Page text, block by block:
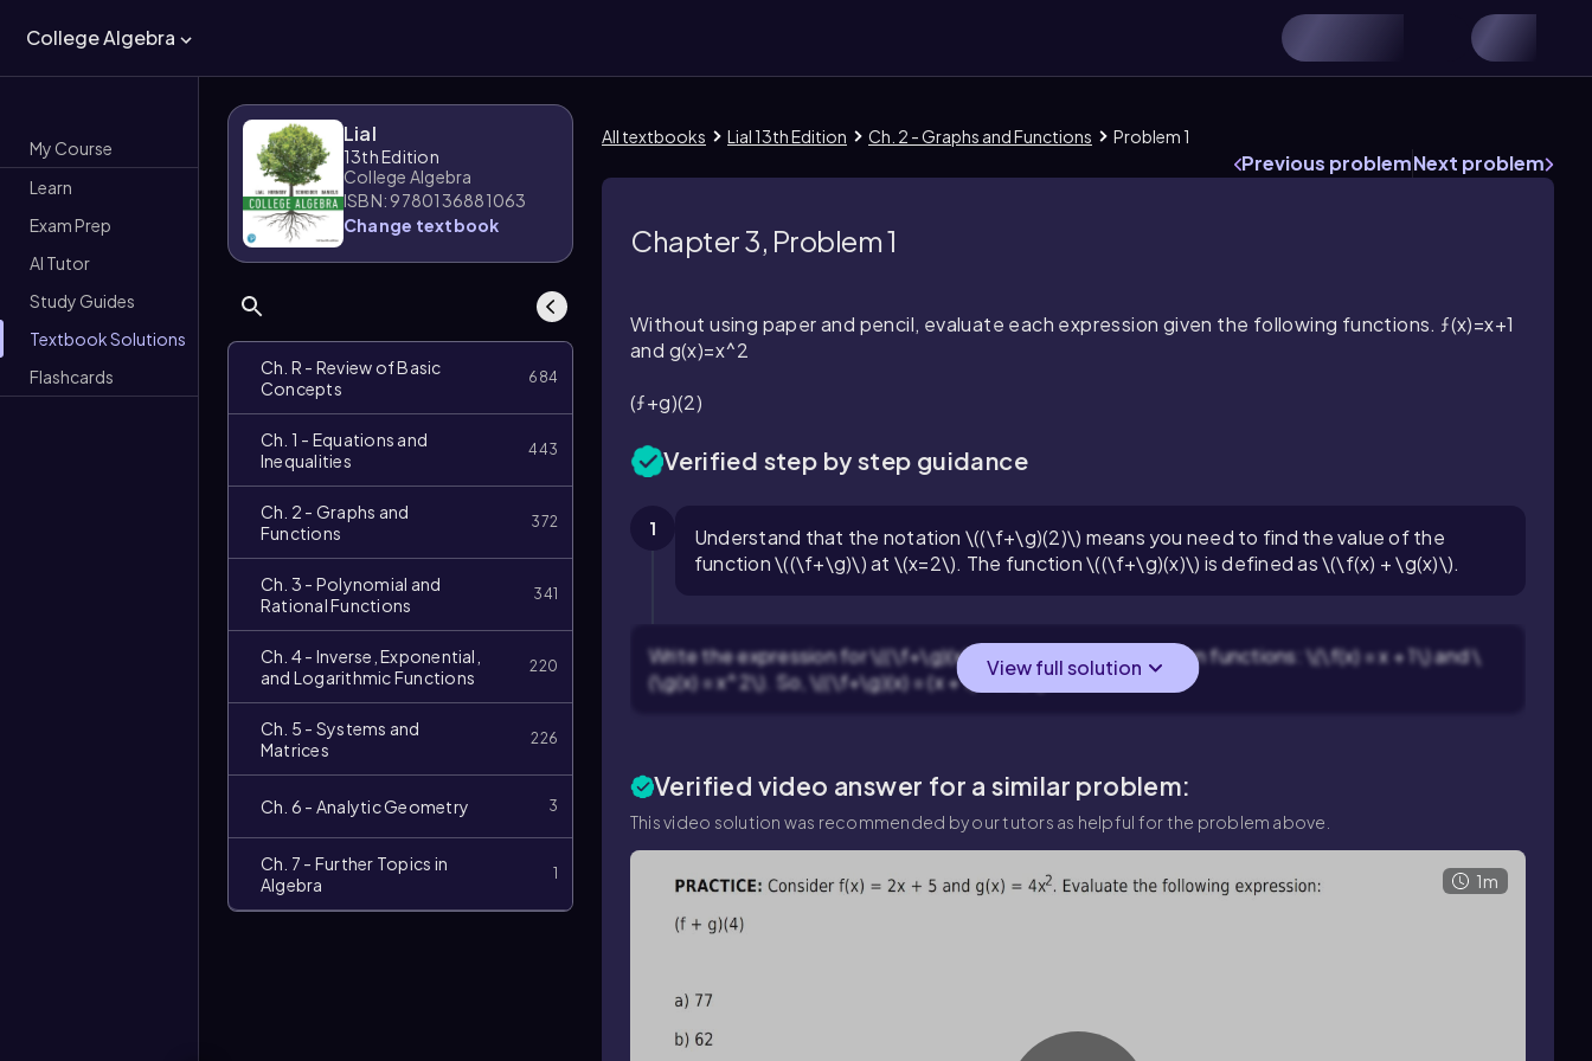
College Algebra
My Course
Learn
Exam Prep
AI Tutor
Study Guides
Textbook Solutions
Flashcards
Lial
13th Edition
College Algebra
ISBN: 9780136881063
Change textbook
Ch. R - Review of Basic
Concepts
684
Ch. 1 - Equations and
Inequalities
443
Ch. 2 - Graphs and
Functions
372
Ch. 3 - Polynomial and
Rational Functions
341
Ch. 4 - Inverse, Exponential,
and Logarithmic Functions
220
Ch. 5 - Systems and
Matrices
226
Ch. 6 - Analytic Geometry 3
Ch. 7 - Further Topics in
Algebra
1
All textbooks Lial 13th Edition Ch. 2 - Graphs and Functions Problem 1
Previous problemNext problem
Chapter 3, Problem 1
Without using paper and pencil, evaluate each expression given the following functions. ƒ(x)=x+1
and g(x)=x^2
(ƒ+g)(2)
Verified step by step guidance
1
Understand that the notation \((\f+\g)(2)\) means you need to find the value of the
function \((\f+\g)\) at \(x=2\). The function \((\f+\g)(x)\) is defined as \(\f(x) + \g(x)\).
Write the expression for \((\f+\g)(x)\) by adding the two given functions: \(\f(x) = x + 1\) and \
(\g(x) = x^2\). So, \((\f+\g)(x) = (x + 1) + x^2\).
View full solution
Verified video answer for a similar problem:
This video solution was recommended by our tutors as helpful for the problem above.
Video
duration: 1m